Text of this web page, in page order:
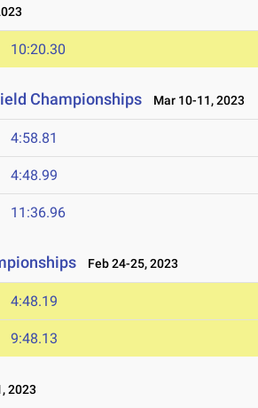
10:20.30
Championships Mar 10-11, 2023
4:58.81
4:48.99
11:36.96
Feb 24-25, 2023
4:48.19
9:48.13
2023